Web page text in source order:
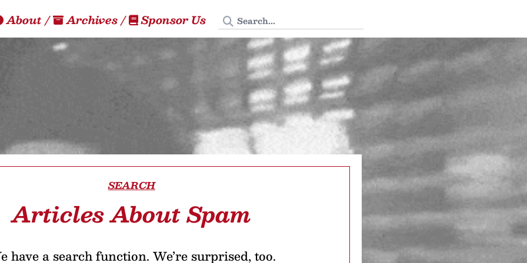
About/ Archives/ Sponsor Us Search Tedium
SEARCH
Articles About Spam
have a search function. We’re surprised, too.